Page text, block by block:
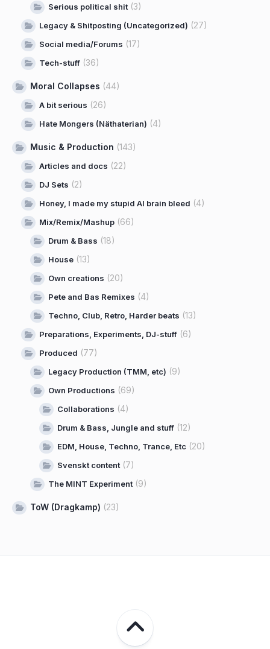
Serious political shit(3)
Legacy & Shitposting (Uncategorized) (27)
Social media/Forums (17)
Tech-stuff (36)
Moral Collapses (44)
A bit serious (26)
Hate Mongers (Näthaterian) (4)
Music & Production (143)
Articles and docs (22)
DJ Sets (2)
Honey, I made my stupid AI brain bleed (4)
Mix/Remix/Mashup (66)
Drum & Bass (18)
House (13)
Own creations (20)
Pete and Bas Remixes (4)
Techno, Club, Retro, Harder beats (13)
Preparations, Experiments, DJ-stuff (6)
Produced (77)
Legacy Production (TMM, etc) (9)
Own Productions (69)
Collaborations (4)
Drum & Bass, Jungle and stuff (12)
EDM, House, Techno, Trance, Etc (20)
Svenskt content(7)
The MINT Experiment(9)
ToW (Dragkamp) (23)